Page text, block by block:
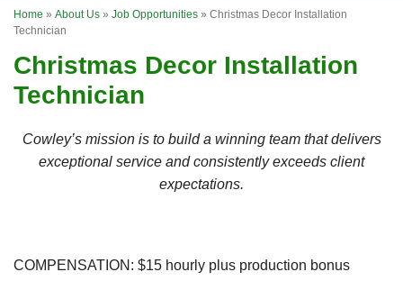
REVIEWS
SERVICE AREA
ABOUT US
Home » About Us » Job Opportunities » Christmas Decor Installation
Technician
Christmas Decor Installation
Technician
Cowley’s mission is to build a winning team that delivers
exceptional service and consistently exceeds client
expectations.
COMPENSATION: $15 hourly plus production bonus